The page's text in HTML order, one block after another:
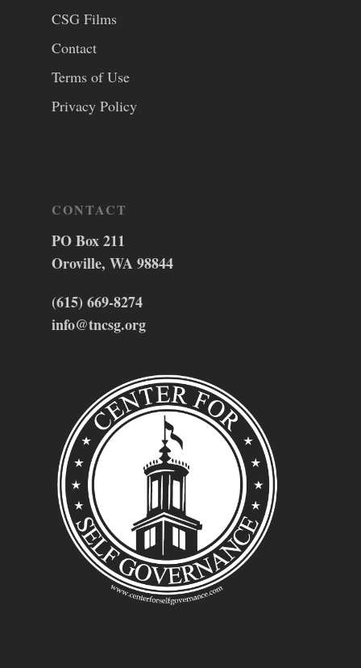
CSG Films
Contact
Terms of Use
Privacy Policy
CONTACT
PO Box 211
Oroville, WA 98844
(615) 669-8274
info@tncsg.org